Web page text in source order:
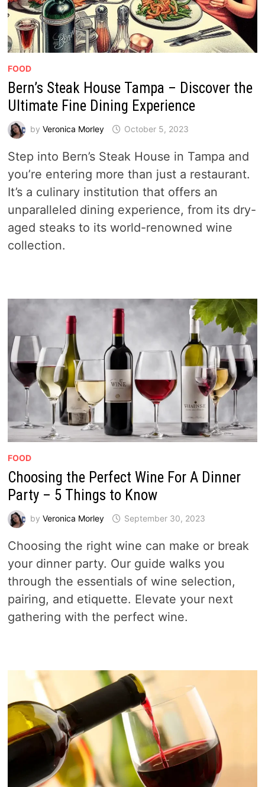
FOOD
Bern’s Steak House Tampa – Discover the
Ultimate Fine Dining Experience
by Veronica Morley October 5, 2023
Step into Bern’s Steak House in Tampa and
you’re entering more than just a restaurant.
It’s a culinary institution that offers an
unparalleled dining experience, from its dry-
aged steaks to its world-renowned wine
collection.
FOOD
Choosing the Perfect Wine For A Dinner
Party – 5 Things to Know
by Veronica Morley September 30, 2023
Choosing the right wine can make or break
your dinner party. Our guide walks you
through the essentials of wine selection,
pairing, and etiquette. Elevate your next
gathering with the perfect wine.